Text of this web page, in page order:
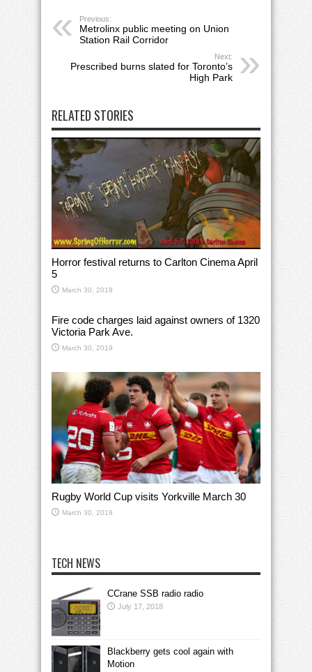
Previous:
Metrolinx public meeting on Union
Station Rail Corridor
Next:
Prescribed burns slated for Toronto’s
High Park
RELATED STORIES
Horror festival returns to Carlton Cinema April
5
March 30, 2019
Fire code charges laid against owners of 1320
Victoria Park Ave.
March 30, 2019
Rugby World Cup visits Yorkville March 30
March 30, 2019
TECH NEWS
CCrane SSB radio radio
July 17, 2018
Blackberry gets cool again with
Motion